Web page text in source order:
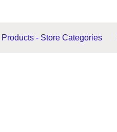
- Store Categories